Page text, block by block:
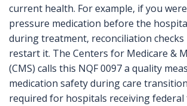
current health. For example, if you
pressure medication before the
during treatment, reconciliation checks
restart it. The Centers for Medicare &
(CMS) calls this NQF 0097a quality
medication safety during care
required for hospitals receiving federal